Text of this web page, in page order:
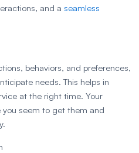
and a seamless
behaviors, and preferences,
needs. This helps in
at the right time. Your
you seem to get them and